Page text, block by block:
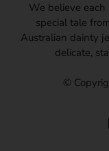
We believe
special tale
Australian dainty
delicate,
©